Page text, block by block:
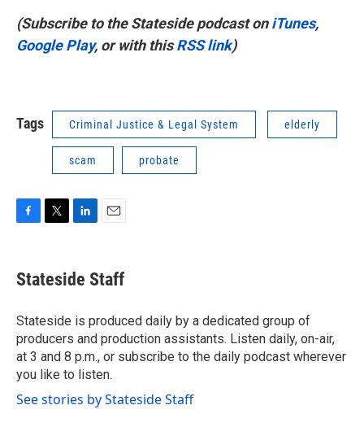
(Subscribe to the Stateside podcast oniTunes,
Google Play, or with thisRSS link)
Tags Criminal Justice & Legal System elderly
scam probate
e
b
o
k
t
t
r
k
e
I
n
i
l
Stateside Staff
Stateside is produced daily by a dedicated group of
producers and production assistants. Listen daily, on-air,
at 3 and 8 p.m., or subscribe to the daily podcast wherever
you like to listen.
See stories by Stateside Staff